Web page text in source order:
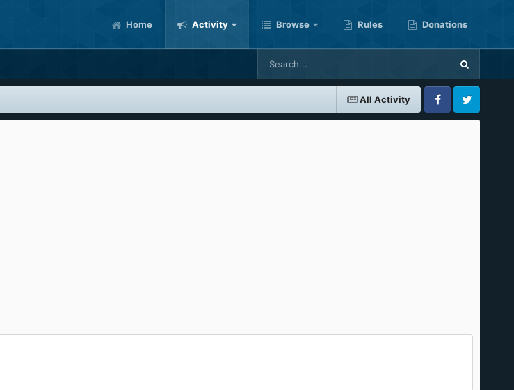
Home Activity Browse Rules Donations
All Activity
FacebookTwitter